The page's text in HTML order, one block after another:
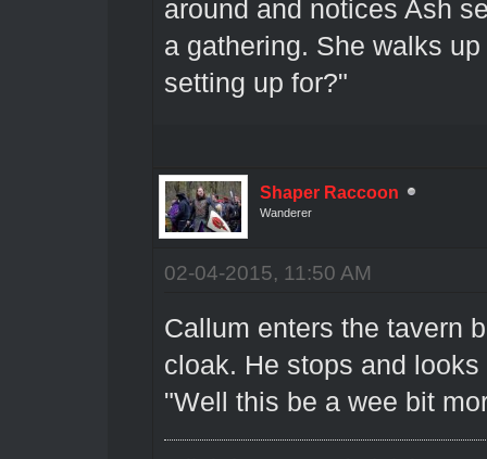
around and notices Ash
a gathering. She walks
setting up for?"
Shaper Raccoon
Wanderer
02-04-2015, 11:50 AM
Callum enters the tavern
cloak. He stops and
"Well this be a wee bit